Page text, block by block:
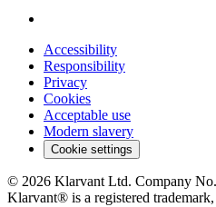
Accessibility
Responsibility
Privacy
Cookies
Acceptable use
Modern slavery
Cookie settings
© 2026 Klarvant Ltd. Company
Klarvant® is a registered